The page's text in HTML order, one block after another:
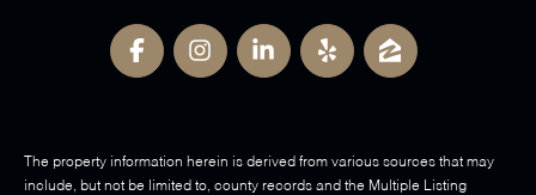
The property information herein is derived from various sources that may
include, but not be limited to, county records and the Multiple Listing